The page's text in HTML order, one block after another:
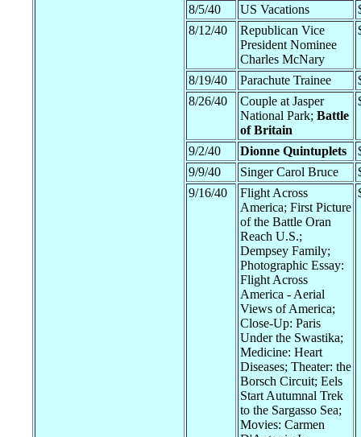
8/5/40
US Vacations
8/12/40
Republican Vice
President Nominee
Charles McNary
8/19/40 Parachute Trainee
8/26/40
Couple at Jasper
National Park; Battle
of Britain
9/2/40 Dionne Quintuplets
9/9/40
Singer Carol Bruce
9/16/40
Flight Across
America; First Picture
of the Battle Oran
Reach U.S.;
Dempsey Family;
Photographic Essay:
Flight Across
America - Aerial
Views of America;
Close-Up: Paris
Under the Swastika;
Medicine: Heart
Diseases; Theater: the
Borsch Circuit; Eels
Start Autumnal Trek
to the Sargasso Sea;
Movies: Carmen